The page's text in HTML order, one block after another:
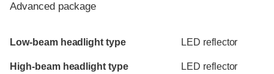
Advanced package
Evaluation criteria
Rating
Low-beam headlight type LED reflector
High-beam headlight type LED reflector